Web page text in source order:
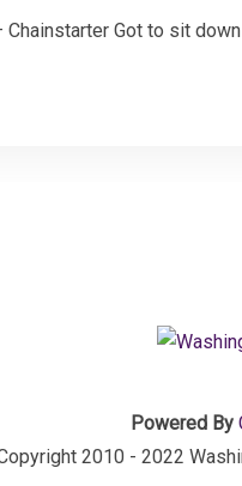
Got to sit
Powered By
2010 - 2022